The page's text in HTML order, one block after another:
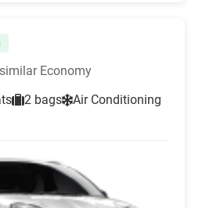
Economy
2 bags
Air Conditioning